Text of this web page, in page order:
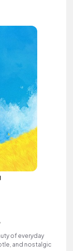
of everyday
and nostalgic